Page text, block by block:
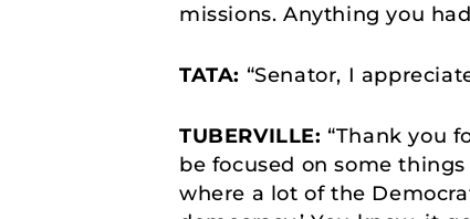
missions. Anything you
TATA: “Senator, I
TUBERVILLE: “Thank you
be focused on some
where a lot of the